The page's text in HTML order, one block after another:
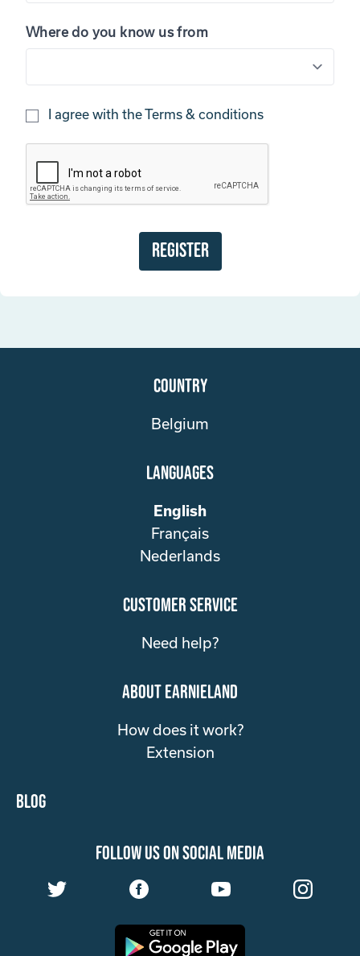
Where do you know us from
I agree with theTerms & conditions
Register
Country
Belgium
Languages
English
Français
Nederlands
customer service
Need help?
about Earnieland
How does it work?
Extension
Blog
follow us on social media